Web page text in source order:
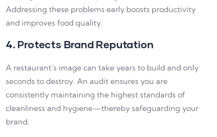
Addressing these problems early boosts productivity
and improves food quality.
4. Protects Brand Reputation
A restaurant’s image can take years to build and only
seconds to destroy. An audit ensures you are
consistently maintaining the highest standards of
cleanliness and hygiene—thereby safeguarding your
brand.